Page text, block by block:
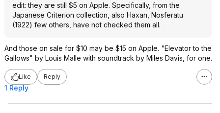
edit: they are still $5 on Apple. Specifically, from the
Japanese Criterion collection, also Haxan, Nosferatu
(1922) few others, have not checked them all.
And those on sale for $10 may be $15 on Apple. "Elevator to the
Gallows" by Louis Malle with soundtrack by Miles Davis, for one.
Like Reply
1 Reply